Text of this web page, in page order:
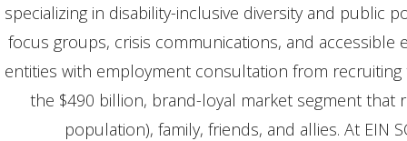
specializing in disability-inclusive diversity and public
focus groups, crisis communications, and
entities with employment consultation from
the $490 billion, brand-loyal market segment that
population), family, friends, and allies. At EIN